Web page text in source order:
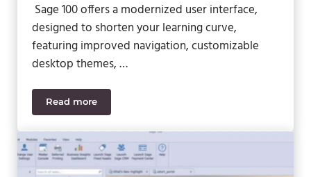
Sage 100 offers a modernized user interface,
designed to shorten your learning curve,
featuring improved navigation, customizable
desktop themes, …
Read moreSage 100 Video – Export Sage 100 Data to Excel